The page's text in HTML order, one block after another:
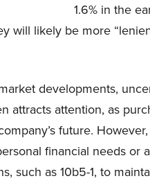
1.6% in the
will likely be more
developments,
attracts attention, as
future.
financial needs or
such as 10b5-1, to